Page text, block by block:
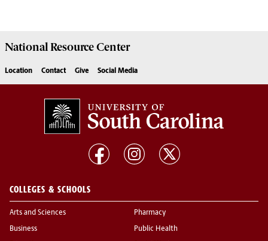
National ResourceCenter
Location Contact Give Social Media
COLLEGES & SCHOOLS
Arts and Sciences
Business
Pharmacy
Public Health